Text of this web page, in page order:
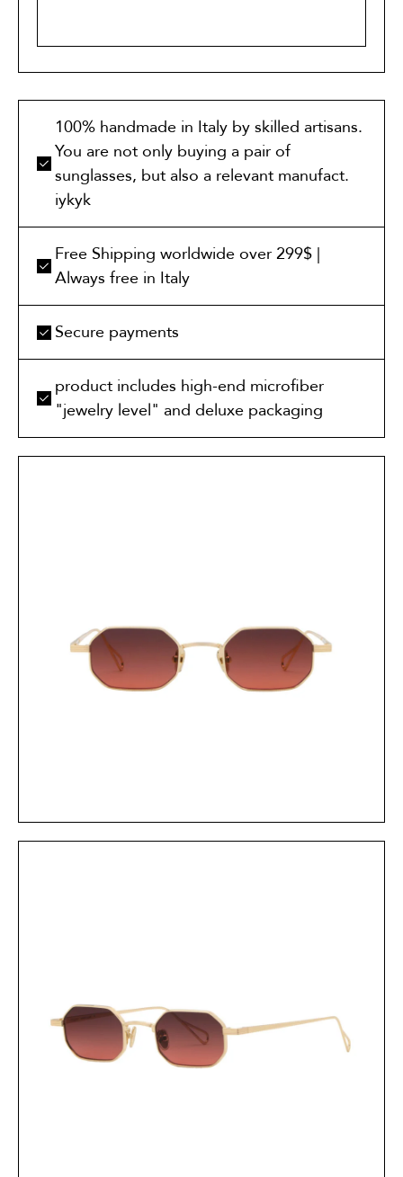
100% handmade in Italy by skilled artisans.
You are not only buying a pair of
sunglasses, but also a relevant manufact.
iykyk
Free Shipping worldwide over 299$ |
Always free in Italy
Secure payments
product includes high-end microfiber
"jewelry level" and deluxe packaging